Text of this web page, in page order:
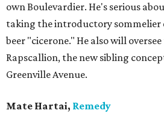
own Boulevardier. He's serious
taking the introductory sommelier
beer "cicerone." He also will
Rapscallion, the new sibling
Greenville Avenue.
Mate Hartai, Remedy